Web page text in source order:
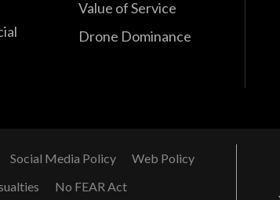
Value of Service
Drone Dominance
Social Media Policy
Web Policy
No FEAR Act